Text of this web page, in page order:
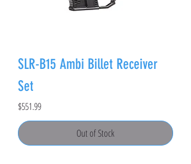
SLR-B15 Ambi Billet Receiver
Set
Price
$551.99
Out of Stock